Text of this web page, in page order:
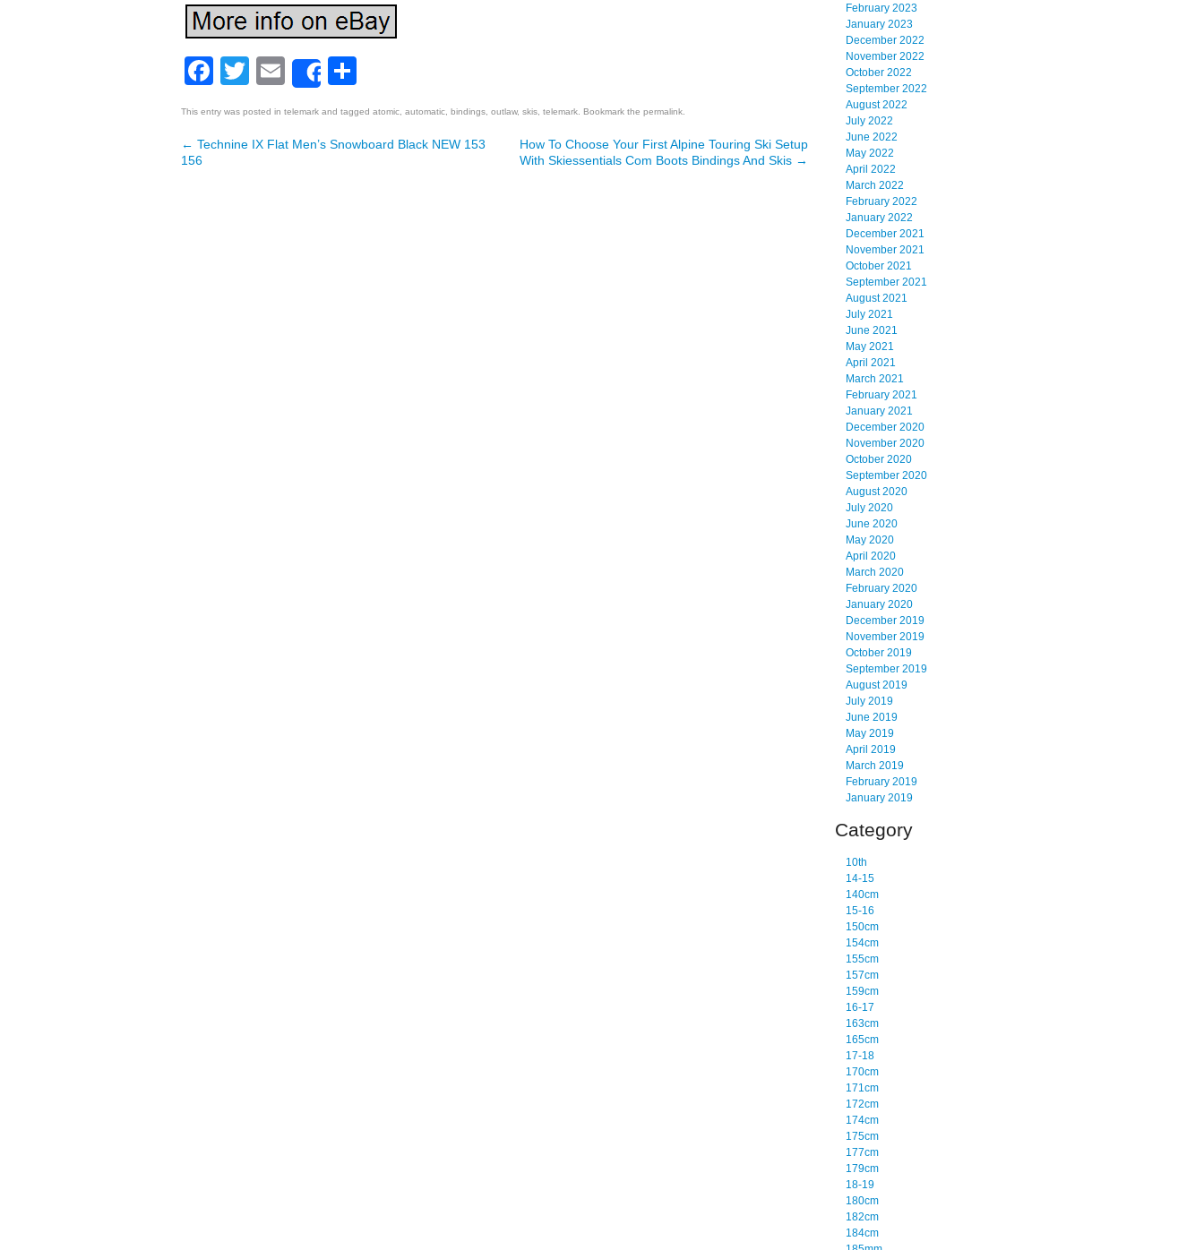
Facebook
TwitterEmailShare
This entry was posted in telemark and tagged atomic automatic bindings outlaw, skis telemark . Bookmark the permalink
Post navigation
← Technine IX Flat Men’s Snowboard Black NEW 153
156
How To Choose Your First Alpine Touring Ski Setup
With Skiessentials Com Boots Bindings And Skis →
February 2023
January 2023
December 2022
November 2022
October 2022
September 2022
August 2022
July 2022
June 2022
May 2022
April 2022
March 2022
February 2022
January 2022
December 2021
November 2021
October 2021
September 2021
August 2021
July 2021
June 2021
May 2021
April 2021
March 2021
February 2021
January 2021
December 2020
November 2020
October 2020
September 2020
August 2020
July 2020
June 2020
May 2020
April 2020
March 2020
February 2020
January 2020
December 2019
November 2019
October 2019
September 2019
August 2019
July 2019
June 2019
May 2019
April 2019
March 2019
February 2019
January 2019
Category
10th
14-15
140cm
15-16
150cm
154cm
155cm
157cm
159cm
16-17
163cm
165cm
17-18
170cm
171cm
172cm
174cm
175cm
177cm
179cm
18-19
180cm
182cm
184cm